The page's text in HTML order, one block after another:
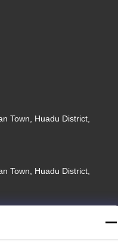
Town, Huadu District,
Town, Huadu District,